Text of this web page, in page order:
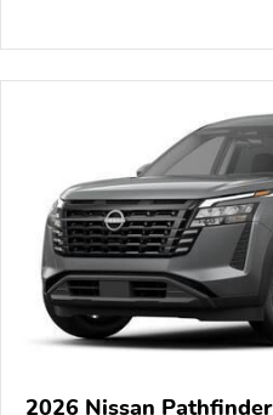
2026 Nissan Pathfinder